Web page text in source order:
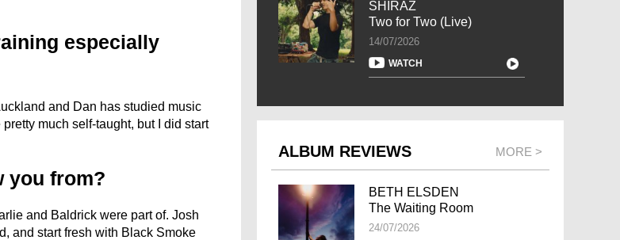
especially
and Dan has studied music
much self-taught, but I did start
you from?
and Baldrick were part of. Josh
and start fresh with Black Smoke
SHIRAZ
Two for Two (Live)
14/07/2026
WATCH
ALBUM REVIEWS MORE >
BETH ELSDEN
The Waiting Room
24/07/2026